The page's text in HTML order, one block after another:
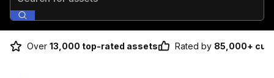
Over 13,000 top-rated assets Rated by 85,000+